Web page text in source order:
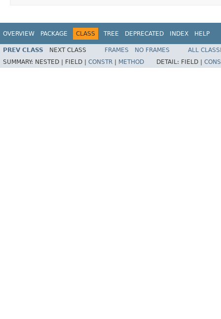
OVERVIEW PACKAGE CLASS TREE DEPRECATED INDEX HELP
PREV CLASS NEXT CLASS FRAMES NO FRAMES
ALL
SUMMARY: NESTED | FIELD | CONSTR METHOD DETAIL: FIELD |